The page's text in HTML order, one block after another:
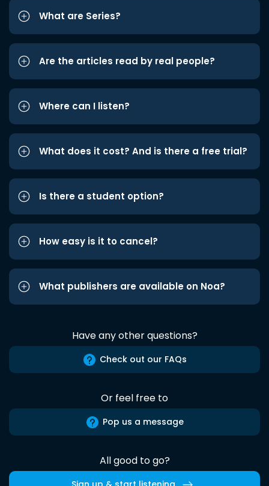
What are Series?
Are the articles read by real people?
Where can I listen?
What does it cost? And is there a free trial?
Is there a student option?
How easy is it to cancel?
What publishers are available on Noa?
Have any other questions?
Check out our FAQs
Or feel free to
Pop us a message
All good to go?